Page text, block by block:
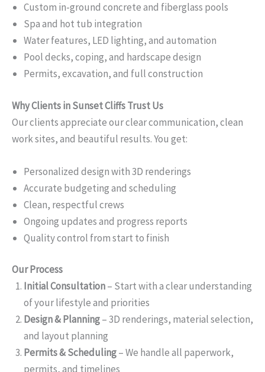
Custom in-ground concrete and fiberglass pools
Spa and hot tub integration
Water features, LED lighting, and automation
Pool decks, coping, and hardscape design
Permits, excavation, and full construction
Why Clients in Sunset Cliffs Trust Us
Our clients appreciate our clear communication, clean
work sites, and beautiful results. You get:
Personalized design with 3D renderings
Accurate budgeting and scheduling
Clean, respectful crews
Ongoing updates and progress reports
Quality control from start to finish
Our Process
Initial Consultation– Start with a clear understanding
of your lifestyle and priorities
Design & Planning– 3D renderings, material selection,
and layout planning
Permits & Scheduling– We handle all paperwork,
permits, and timelines